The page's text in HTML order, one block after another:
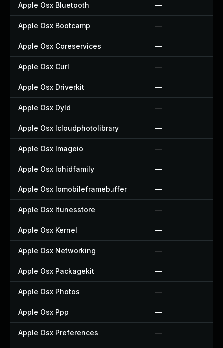
Apple Osx Bluetooth —
Apple Osx Bootcamp —
Apple Osx Coreservices —
Apple Osx Curl —
Apple Osx Driverkit —
Apple Osx Dyld —
Apple Osx Icloudphotolibrary —
Apple Osx Imageio —
Apple Osx Iohidfamily —
Apple Osx Iomobileframebuffer —
Apple Osx Itunesstore —
Apple Osx Kernel —
Apple Osx Networking —
Apple Osx Packagekit —
Apple Osx Photos —
Apple Osx Ppp —
Apple Osx Preferences —